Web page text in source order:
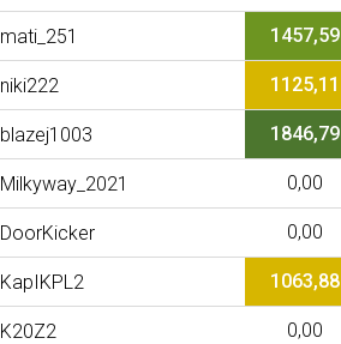
mati_251 1457,59
niki222 1125,11
blazej1003 1846,79
Milkyway_2021 0,00
DoorKicker 0,00
KapIKPL2 1063,88
K20Z2 0,00